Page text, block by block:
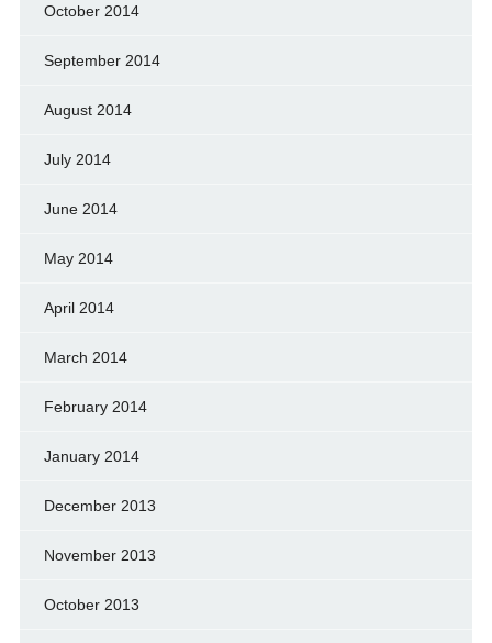
October 2014
September 2014
August 2014
July 2014
June 2014
May 2014
April 2014
March 2014
February 2014
January 2014
December 2013
November 2013
October 2013